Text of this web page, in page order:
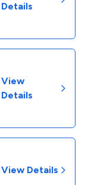
Details
View
Details
View Details